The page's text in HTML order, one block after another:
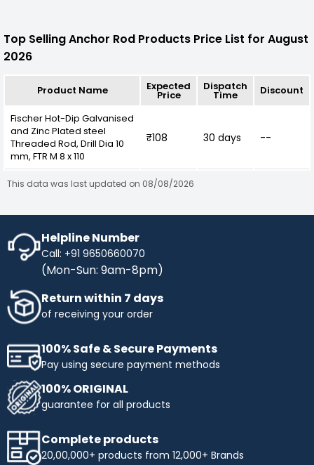
Top Selling Anchor Rod Products Price List for August
2026
Product Name Expected
Price
Dispatch
Time Discount
Fischer Hot-Dip Galvanised
and Zinc Plated steel
Threaded Rod, Drill Dia 10
mm, FTR M 8 x 110
₹108 30 days --
This data was last updated on 08/08/2026
Helpline Number
Call: +91 9650660070
(Mon-Sun: 9am-8pm)
Return within 7 days
of receiving your order
100% Safe & Secure Payments
Pay using secure payment methods
100% ORIGINAL
guarantee for all products
Complete products
20,00,000+ products from 12,000+ Brands